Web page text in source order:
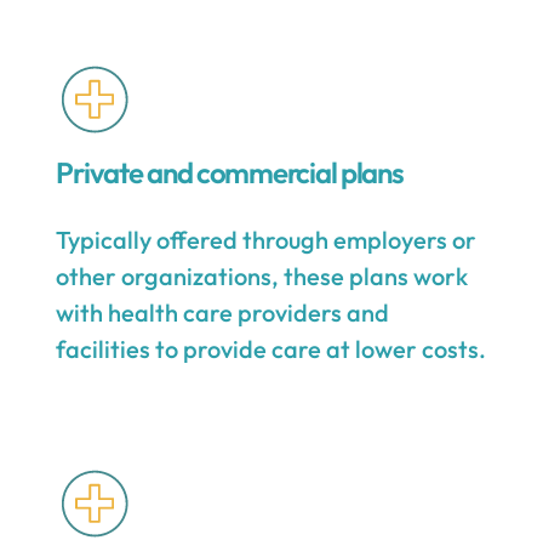
Private and commercial plans
Typically offered through employers or
other organizations, these plans work
with health care providers and
facilities to provide care at lower costs.